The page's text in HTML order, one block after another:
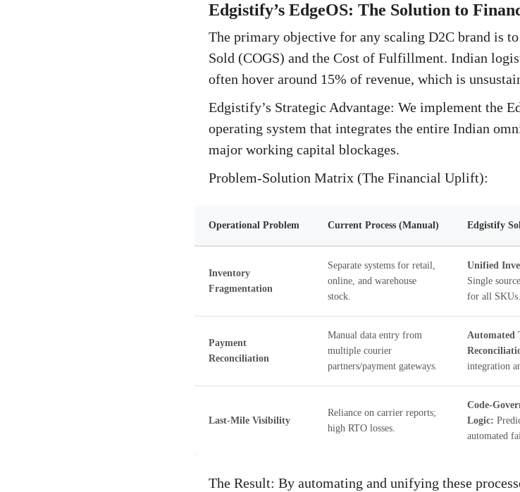
Edgistify’s EdgeOS: The Solution to
The primary objective for any scaling D2C brand is
Sold (COGS) and the Cost of Fulfillment. Indian
often hover around 15% of revenue, which is
Edgistify’s Strategic Advantage: We implement the
operating system that integrates the entire Indian
major working capital blockages.
Problem-Solution Matrix (The Financial Uplift):
Operational Problem Current Process (Manual) Edgistify
Inventory
Fragmentation
Separate systems for retail,
online, and warehouse
stock.
Unified
Single
for all SKUs.
Payment
Reconciliation
Manual data entry from
multiple courier
partners/payment gateways.
Automated
integration
Last-Mile Visibility
Reliance on carrier reports;
high RTO losses.
Code-
Logic:
automated
The Result: By automating and unifying these